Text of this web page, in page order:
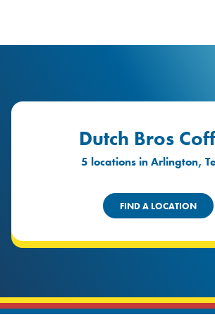
Dutch Bros
5 locations in Arlington,
FIND A LOCATION